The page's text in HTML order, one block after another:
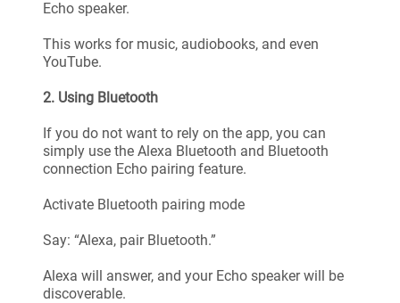
Echo speaker.
This works for music, audiobooks, and even
YouTube.
2. Using Bluetooth
If you do not want to rely on the app, you can
simply use the Alexa Bluetooth and Bluetooth
connection Echo pairing feature.
Activate Bluetooth pairing mode
Say: “Alexa, pair Bluetooth.”
Alexa will answer, and your Echo speaker will be
discoverable.